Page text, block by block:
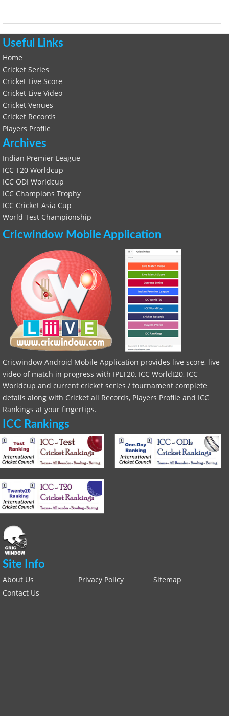
Useful Links
Home
Cricket Series
Cricket Live Score
Cricket Live Video
Cricket Venues
Cricket Records
Players Profile
Archives
Indian Premier League
ICC T20 Worldcup
ICC ODI Worldcup
ICC Champions Trophy
ICC Cricket Asia Cup
World Test Championship
Cricwindow Mobile Application
Cricwindow Android Mobile Application provides live score, live
video of match in progress with IPLT20, ICC Worldt20, ICC
Worldcup and current cricket series / tournament complete
details along with Cricket all Records, Players Profile and ICC
Rankings at your fingertips.
ICC Rankings
Site Info
About Us Privacy Policy
Sitemap
Contact Us